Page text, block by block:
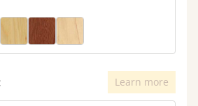
Learn more